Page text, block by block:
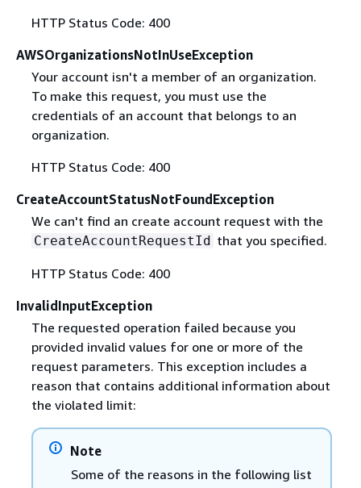
HTTP Status Code: 400
AWSOrganizationsNotInUseException
Your account isn't a member of an organization.
To make this request, you must use the
credentials of an account that belongs to an
organization.
HTTP Status Code: 400
CreateAccountStatusNotFoundException
We can't find an create account request with the
CreateAccountRequestId that you specified.
HTTP Status Code: 400
InvalidInputException
The requested operation failed because you
provided invalid values for one or more of the
request parameters. This exception includes a
reason that contains additional information about
the violated limit:
Note
Some of the reasons in the following list